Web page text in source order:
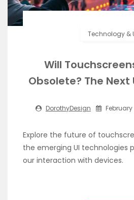
Technology &
Will
Obsolete? The Next
DorothyDesign February
Explore the future of
the emerging UI technologies
our interaction with devices.